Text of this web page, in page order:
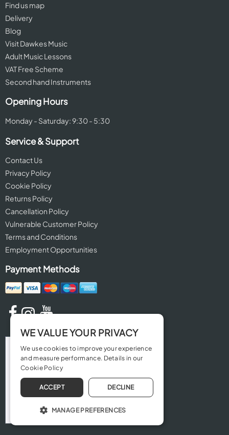
Find us map
Delivery
Blog
Visit Dawkes Music
Adult Music Lessons
VAT Free Scheme
Second hand Instruments
Opening Hours
Monday - Saturday: 9:30 - 5:30
Service & Support
Contact Us
Privacy Policy
Cookie Policy
Returns Policy
Cancellation Policy
Vulnerable Customer Policy
Terms and Conditions
Employment Opportunities
Payment Methods
WE VALUE YOUR PRIVACY
We use cookies to improve your experience
and measure performance. Details in our
Cookie Policy
ACCEPT DECLINE
MANAGE PREFERENCES